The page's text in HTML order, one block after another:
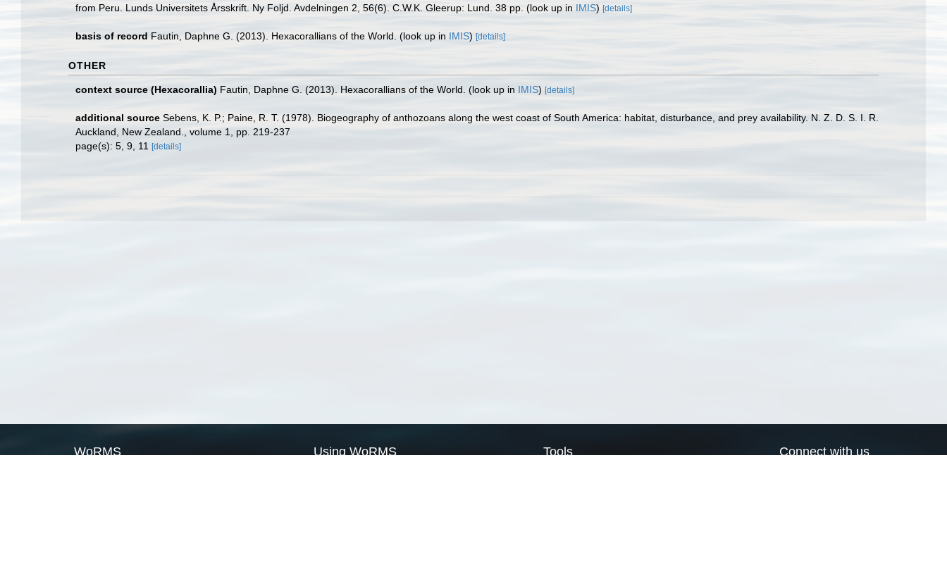
from Peru. Lunds Universitets Årsskrift. Ny Foljd. Avdelningen 2, 56(6). C.W.K. Gleerup: Lund. 38 pp. (look up in IMIS) [details]
basis of record Fautin, Daphne G. (2013). Hexacorallians of the World. (look up in IMIS) [details]
OTHER
context source (Hexacorallia) Fautin, Daphne G. (2013). Hexacorallians of the World. (look up in IMIS) [details]
additional source Sebens, K. P.; Paine, R. T. (1978). Biogeography of anthozoans along the west coast of South America: habitat, disturbance, and prey availability. N. Z. D. S. I. R.
Auckland, New Zealand., volume 1, pp. 219-237
page(s): 5, 9, 11
[details]
WoRMS Using WoRMS Tools Connect with us